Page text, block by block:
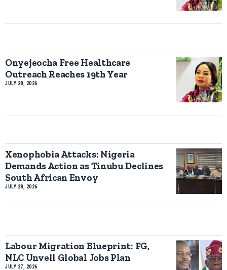
Onyejeocha Free Healthcare
Outreach Reaches 19th Year
JULY 28, 2026
Xenophobia Attacks: Nigeria
Demands Action as Tinubu Declines
South African Envoy
JULY 28, 2026
Labour Migration Blueprint: FG,
NLC Unveil Global Jobs Plan
JULY 27, 2026